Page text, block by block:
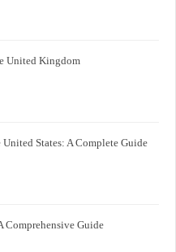
United Kingdom
States: A Complete Guide
Comprehensive Guide